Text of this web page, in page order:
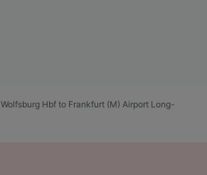
Wolfsburg Hbf to Frankfurt (M) Airport Long-